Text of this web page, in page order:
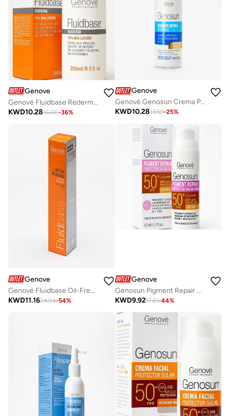
Genove
Genové Fluidbase Rederm 10% AHA Lotion (250ml) – Intensive Exfoliating Body Treatment for Dry, Rough & Thickened Skin – With Glycolic Acid for Smoothing Knees & Elbows
KWD10.2816.00-36%
Genove
Genové Genosun Crema Postsolar Reparador Corporal 400ml | After Sun Body Lotion with Astaxactive Antioxidants| Soothing Sunburn Relief Cream
KWD10.2813.59-25%
Genove
Genové Fluidbase Oil-Free Moisturizer (50ml) for Oily & Acne-Prone Skin | Lightweight Mattifying Face Cream & Non-Comedogenic Daily Hydration
KWD11.1624.04-54%
Genove
Genosun Pigment Repair Sunscreen SPF 50+ Facial Cream (50ml) | Anti-Hyperpigmentation Sunblock & Dark Spot Corrector Face Moisturizer
KWD9.9217.61-44%